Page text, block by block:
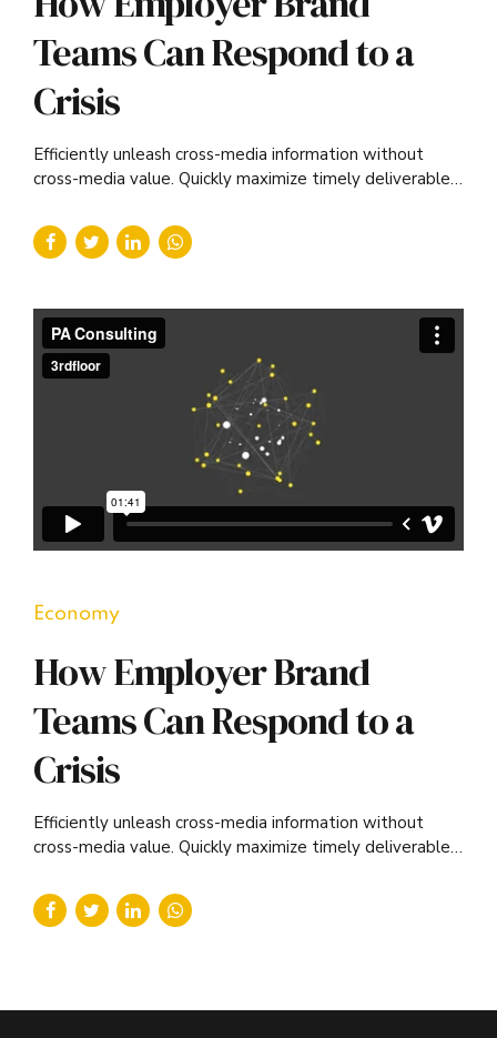
Teams Can Respond to a
Crisis
Efficiently unleash cross-media information without
cross-media value. Quickly maximize timely deliverables
Economy
How Employer Brand
Teams Can Respond to a
Crisis
Efficiently unleash cross-media information without
cross-media value. Quickly maximize timely deliverables